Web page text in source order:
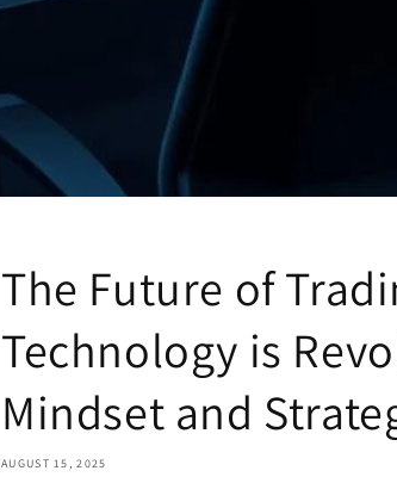
The Future of
Technology is
Mindset and
AUGUST 15, 2025